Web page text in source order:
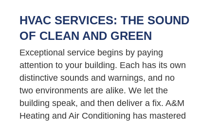
HVAC SERVICES: THE SOUND
OF CLEAN AND GREEN
Exceptional service begins by paying
attention to your building. Each has its own
distinctive sounds and warnings, and no
two environments are alike. We let the
building speak, and then deliver a fix. A&M
Heating and Air Conditioning has mastered